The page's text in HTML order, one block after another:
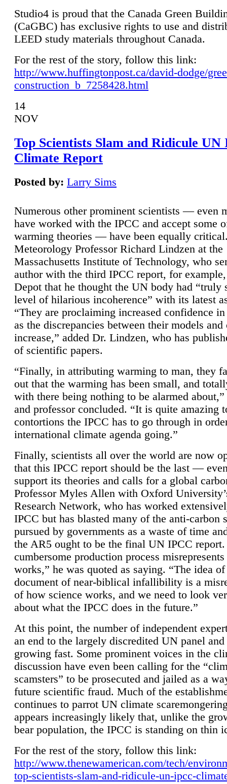
Studio4 is proud that the Canada Green
(CaGBC) has exclusive rights to use and
LEED study materials throughout Canada.
For the rest of the story, follow this link:
http://www.huffingtonpost.ca/david-dodge/
construction_b_7258428.html
14
NOV
Top Scientists Slam and Ridicule UN
Climate Report
Posted by: Larry Sims
Numerous other prominent scientists — even
have worked with the IPCC and accept some
warming theories — have been equally
Meteorology Professor Richard Lindzen at the
Massachusetts Institute of Technology, who
author with the third IPCC report, for
Depot that he thought the UN body had “truly
level of hilarious incoherence” with its latest
“They are proclaiming increased confidence
as the discrepancies between their models and
increase,” added Dr. Lindzen, who has
of scientific papers.
“Finally, in attributing warming to man, they
out that the warming has been small, and
with there being nothing to be alarmed
and professor concluded. “It is quite amazing
contortions the IPCC has to go through in
international climate agenda going.”
Finally, scientists all over the world are now
that this IPCC report should be the last —
support its theories and calls for a global
Professor Myles Allen with Oxford
Research Network, who has worked
IPCC but has blasted many of the anti-carbon
pursued by governments as a waste of time
the AR5 ought to be the final UN IPCC report.
cumbersome production process
works,” he was quoted as saying. “The idea
document of near-biblical infallibility is a
of how science works, and we need to look
about what the IPCC does in the future.”
At this point, the number of independent
an end to the largely discredited UN panel
growing fast. Some prominent voices in the
discussion have even been calling for the
scamsters” to be prosecuted and jailed as a
future scientific fraud. Much of the
continues to parrot UN climate
appears increasingly likely that, unlike the
bear population, the IPCC is standing on thin
For the rest of the story, follow this link:
http://www.thenewamerican.com/tech/
top-scientists-slam-and-ridicule-un-ipcc-